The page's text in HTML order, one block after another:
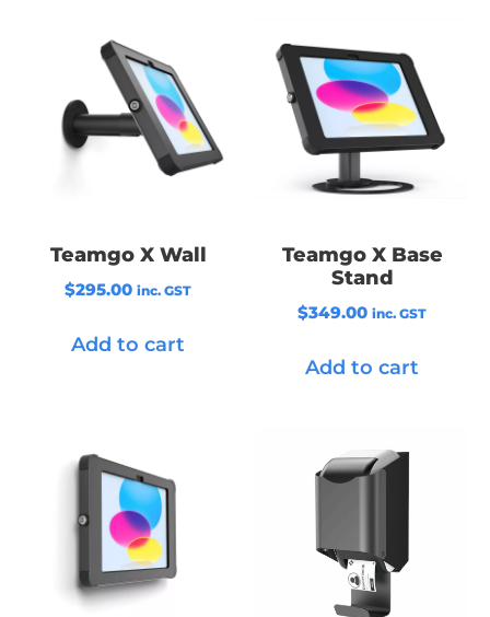
Teamgo X Wall
$295.00 inc. GST
Add to cart
Teamgo X Base
Stand
$349.00 inc. GST
Add to cart